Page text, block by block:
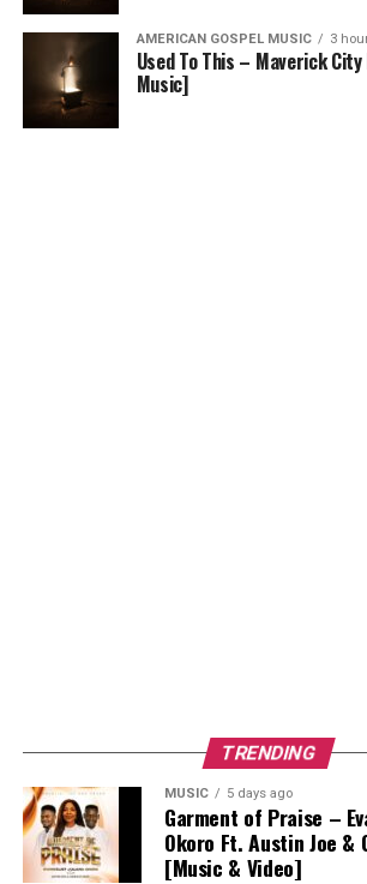
AMERICAN GOSPEL MUSIC 3
Used To This – Maverick
Music]
TRENDING
MUSIC 5 days ago
Garment of Praise –
Okoro Ft. Austin Joe &
[Music & Video]